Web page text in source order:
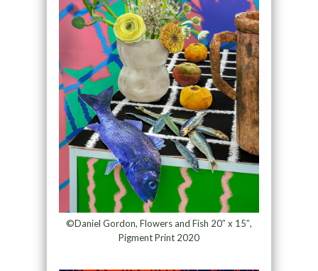
©Daniel Gordon, Flowers and Fish 20″ x 15″,
Pigment Print 2020